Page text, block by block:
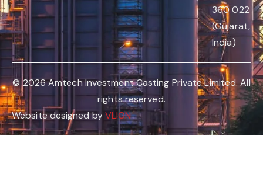
360 022
(Gujarat,
India)
© 2026 Amtech Investment Casting Private Limited. All
rights reserved.
Website designed byVLION